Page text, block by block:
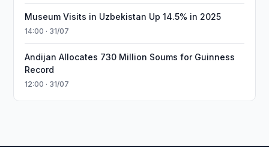
Museum Visits in Uzbekistan Up 14.5% in 2025
14:00 · 31/07
Andijan Allocates 730 Million Soums for Guinness
Record
12:00 · 31/07